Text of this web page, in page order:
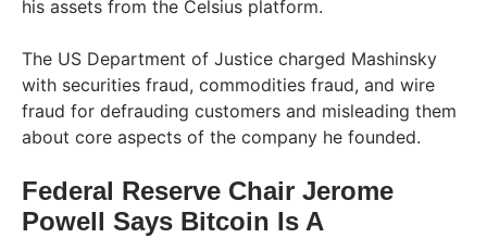
his assets from the Celsius platform.
The US Department of Justice charged Mashinsky
with securities fraud, commodities fraud, and wire
fraud for defrauding customers and misleading them
about core aspects of the company he founded.
Federal Reserve Chair Jerome
Powell Says Bitcoin Is A